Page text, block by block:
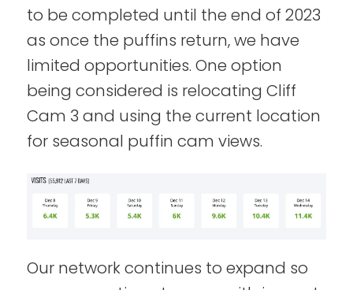
to be completed until the end of 2023
as once the puffins return, we have
limited opportunities. One option
being considered is relocating Cliff
Cam 3 and using the current location
for seasonal puffin cam views.
Our network continues to expand so